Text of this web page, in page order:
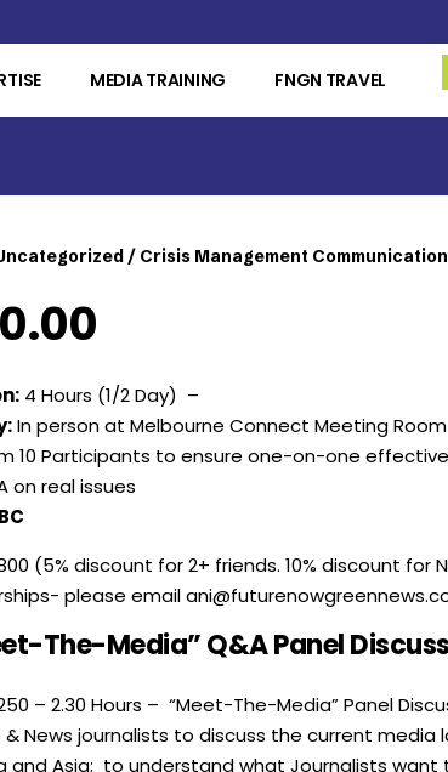
MEDIA TRAINING FNGN TRAVEL
/ Crisis Management
4 Hours (1/2 Day) –
In person at Melbourne Connect Meeting Room
10 Participants to ensure one-on-one
on real issues
(5% discount for 2+ friends. 10% discount for
please email
The-Media” Q&A Panel
– 2.30 Hours – “Meet-The-Media” Panel
News journalists to discuss the current media
and Asia; to understand what Journalists want